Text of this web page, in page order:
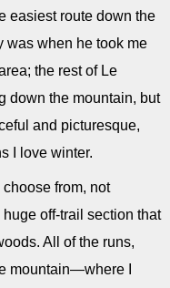
easiest route down the
was when he took me
the rest of Le
down the mountain, but
and picturesque,
I love winter.
from, not
off-trail section that
All of the runs,
mountain—where I